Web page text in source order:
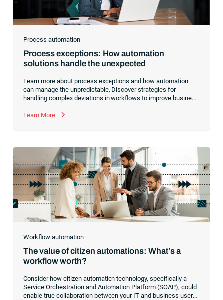
Process automation
Process exceptions: How automation
solutions handle the unexpected
Learn more about process exceptions and how automation
can manage the unpredictable. Discover strategies for
handling complex deviations in workflows to improve business
Learn More
Workflow automation
The value of citizen automations: What’s a
workflow worth?
Consider how citizen automation technology, specifically a
Service Orchestration and Automation Platform (SOAP), could
enable true collaboration between your IT and business users.